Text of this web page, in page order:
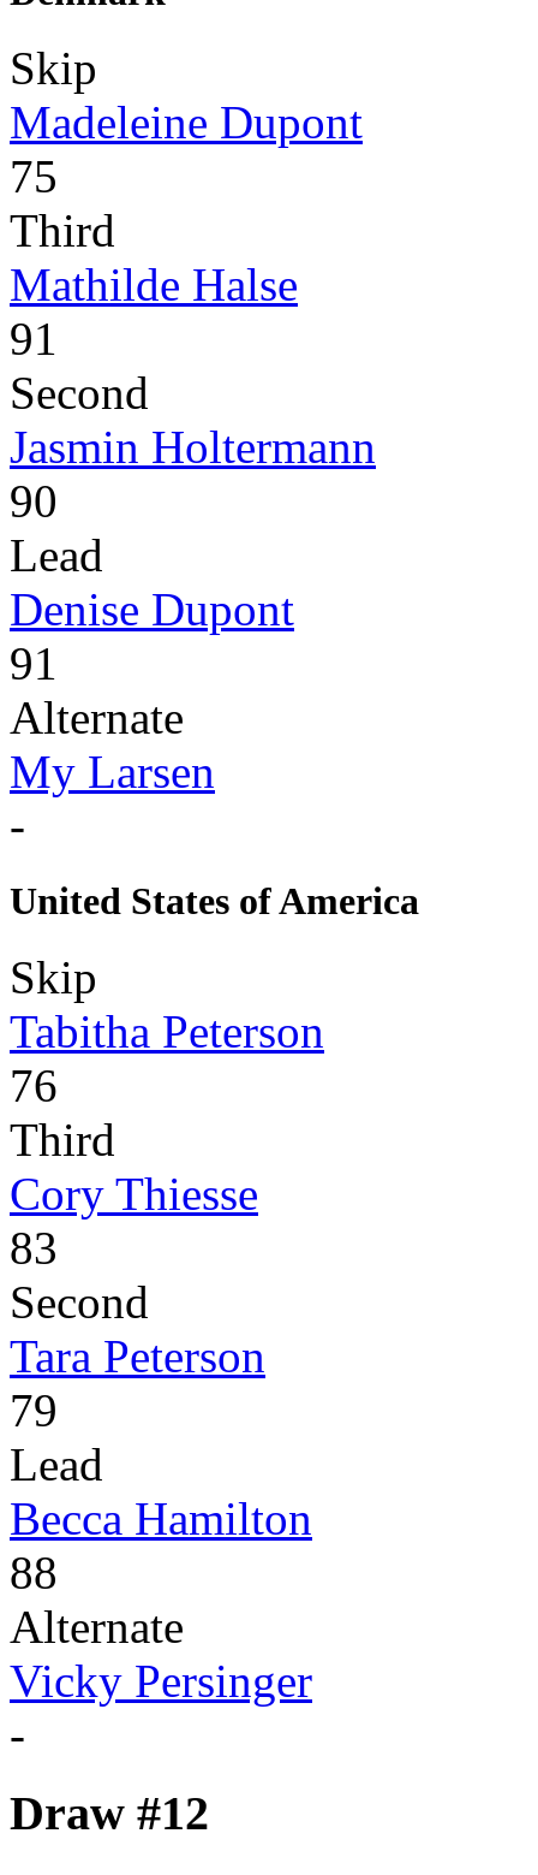
Skip
Madeleine Dupont
75
Third
Mathilde Halse
91
Second
Jasmin Holtermann
90
Lead
Denise Dupont
91
Alternate
My Larsen
-
United States of America
Skip
Tabitha Peterson
76
Third
Cory Thiesse
83
Second
Tara Peterson
79
Lead
Becca Hamilton
88
Alternate
Vicky Persinger
-
Draw #12